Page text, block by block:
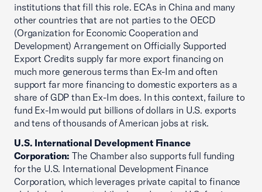
institutions that fill this role. ECAs in China and many
other countries that are not parties to the OECD
(Organization for Economic Cooperation and
Development) Arrangement on Officially Supported
Export Credits supply far more export financing on
much more generous terms than Ex-Im and often
support far more financing to domestic exporters as a
share of GDP than Ex-Im does. In this context, failure to
fund Ex-Im would put billions of dollars in U.S. exports
and tens of thousands of American jobs at risk.
U.S. International Development Finance
Corporation: The Chamber also supports full funding
for the U.S. International Development Finance
Corporation, which leverages private capital to finance